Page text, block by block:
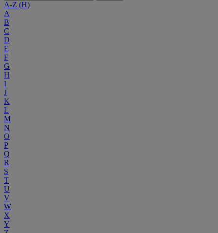
A-Z (H)
A
B
C
D
E
F
G
H
I
J
K
L
M
N
O
P
Q
R
S
T
U
V
W
X
Y